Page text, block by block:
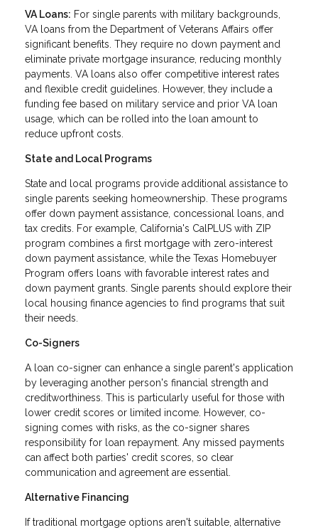
VA Loans: For single parents with military backgrounds,
VA loans from the Department of Veterans Affairs offer
significant benefits. They require no down payment and
eliminate private mortgage insurance, reducing monthly
payments. VA loans also offer competitive interest rates
and flexible credit guidelines. However, they include a
funding fee based on military service and prior VA loan
usage, which can be rolled into the loan amount to
reduce upfront costs.
State and Local Programs
State and local programs provide additional assistance to
single parents seeking homeownership. These programs
offer down payment assistance, concessional loans, and
tax credits. For example, California's CalPLUS with ZIP
program combines a first mortgage with zero-interest
down payment assistance, while the Texas Homebuyer
Program offers loans with favorable interest rates and
down payment grants. Single parents should explore their
local housing finance agencies to find programs that suit
their needs.
Co-Signers
A loan co-signer can enhance a single parent's application
by leveraging another person's financial strength and
creditworthiness. This is particularly useful for those with
lower credit scores or limited income. However, co-
signing comes with risks, as the co-signer shares
responsibility for loan repayment. Any missed payments
can affect both parties' credit scores, so clear
communication and agreement are essential.
Alternative Financing
If traditional mortgage options aren't suitable, alternative